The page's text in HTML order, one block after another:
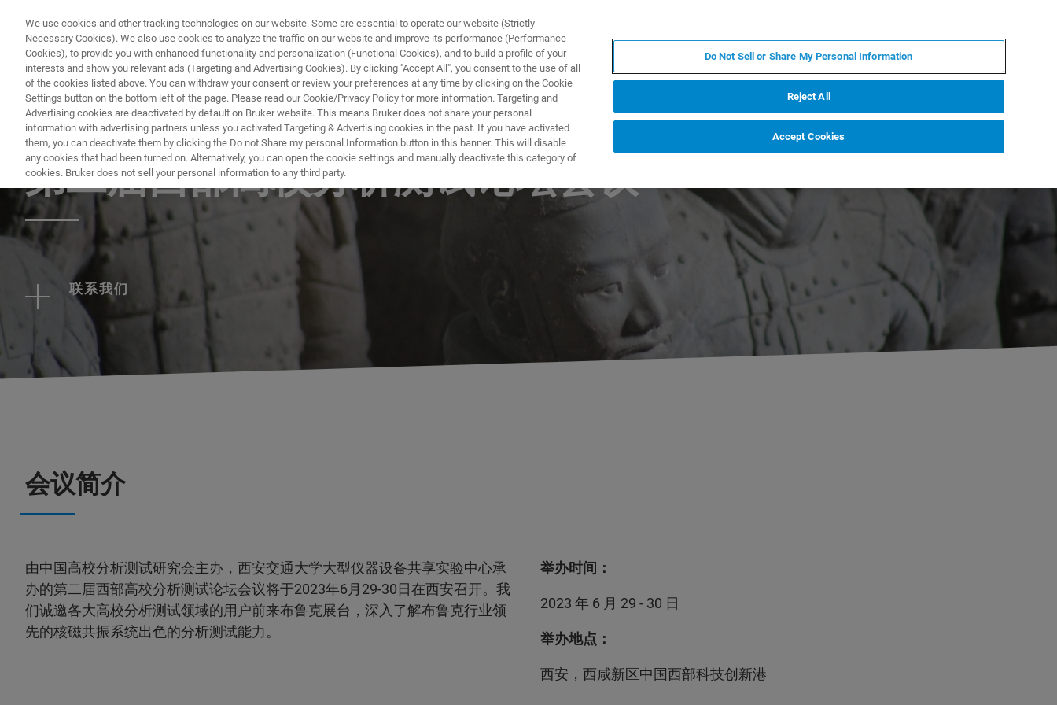
PRODUCTS & SOLUTIONS APPLICATIONS
EVENT - CHINA
第二届西部高校分析测试论坛会议
联系我们
会议简介
由中国高校分析测试研究会主办，西安交通大学大型仪器设备共享实验中心承
办的第二届西部高校分析测试论坛会议将于2023年6月29-30日在西安召开。我
们诚邀各大高校分析测试领域的用户前来布鲁克展台，深入了解布鲁克行业领
先的核磁共振系统出色的分析测试能力。
举办时间：
2023 年 6 月 29 - 30 日
举办地点：
西安，西咸新区中国西部科技创新港
We use cookies and other tracking technologies on our website. Some are essential to operate our website (Strictly
Necessary Cookies). We also use cookies to analyze the traffic on our website and improve its performance (Performance
Cookies), to provide you with enhanced functionality and personalization (Functional Cookies), and to build a profile of your
interests and show you relevant ads (Targeting and Advertising Cookies). By clicking "Accept All", you consent to the use of all
of the cookies listed above. You can withdraw your consent or review your preferences at any time by clicking on the Cookie
Settings button on the bottom left of the page. Please read our Cookie/Privacy Policy for more information. Targeting and
Advertising cookies are deactivated by default on Bruker website. This means Bruker does not share your personal
information with advertising partners unless you activated Targeting & Advertising cookies in the past. If you have activated
them, you can deactivate them by clicking the Do not Share my personal Information button in this banner. This will disable
any cookies that had been turned on. Alternatively, you can open the cookie settings and manually deactivate this category of
cookies. Bruker does not sell your personal information to any third party.
Do Not Sell or Share My Personal Information
Reject All
Accept Cookies